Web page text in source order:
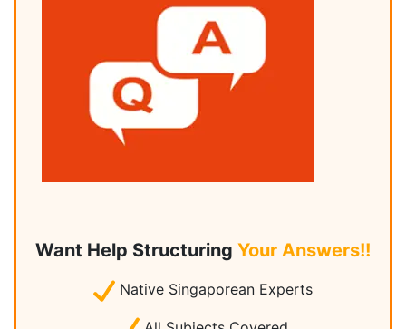
Want Help Structuring Your Answers!!
Native Singaporean Experts